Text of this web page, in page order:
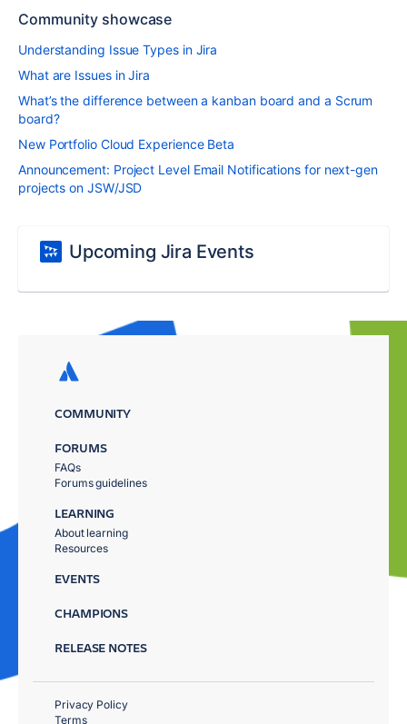
Community showcase
Understanding Issue Types in Jira
What are Issues in Jira
What’s the difference between a kanban board and a Scrum
board?
New Portfolio Cloud Experience Beta
Announcement: Project Level Email Notifications for next-gen
projects on JSW/JSD
Upcoming Jira Events
COMMUNITY
FORUMS
FAQs
Forums guidelines
LEARNING
About learning
Resources
EVENTS
CHAMPIONS
RELEASE NOTES
Privacy Policy
Terms